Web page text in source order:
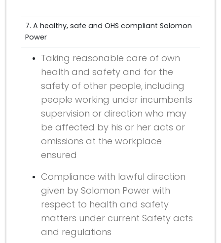
7. A healthy, safe and OHS compliant Solomon
Power
Taking reasonable care of own
health and safety and for the
safety of other people, including
people working under incumbents
supervision or direction who may
be affected by his or her acts or
omissions at the workplace
ensured
Compliance with lawful direction
given by Solomon Power with
respect to health and safety
matters under current Safety acts
and regulations